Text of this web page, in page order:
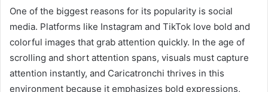
One of the biggest reasons for its popularity is social
media. Platforms like Instagram and TikTok love bold and
colorful images that grab attention quickly. In the age of
scrolling and short attention spans, visuals must capture
attention instantly, and Caricatronchi thrives in this
environment because it emphasizes bold expressions,